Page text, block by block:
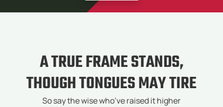
A TRUE FRAME STANDS,
THOUGH TONGUES MAY TIRE
So say the wise who’ve raised it higher